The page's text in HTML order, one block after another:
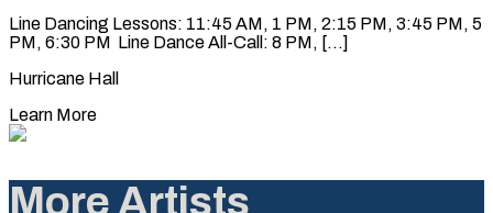
Line Dancing Lessons: 11:45 AM, 1 PM, 2:15 PM, 3:45 PM, 5
PM, 6:30 PM Line Dance All-Call: 8 PM, [...]
Hurricane Hall
Learn More
More Artists